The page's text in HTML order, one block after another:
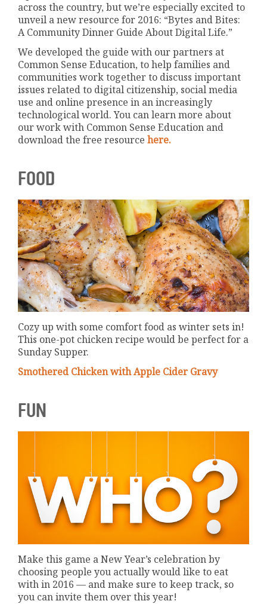
across the country, but we’re especially excited to
unveil a new resource for 2016: “Bytes and Bites:
A Community Dinner Guide About Digital Life.”
We developed the guide with our partners at
Common Sense Education, to help families and
communities work together to discuss important
issues related to digital citizenship, social media
use and online presence in an increasingly
technological world. You can learn more about
our work with Common Sense Education and
download the free resourcehere.
FOOD
Cozy up with some comfort food as winter sets in!
This one-pot chicken recipe would be perfect for a
Sunday Supper.
Smothered Chicken with Apple Cider Gravy
FUN
Make this game a New Year’s celebration by
choosing people you actually would like to eat
with in 2016 — and make sure to keep track, so
you can invite them over this year!